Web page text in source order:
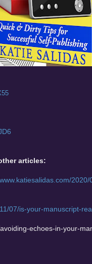
articles:
2020/
07/is-your-manuscript-
echoes-in-your-